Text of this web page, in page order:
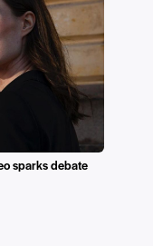
sparks debate